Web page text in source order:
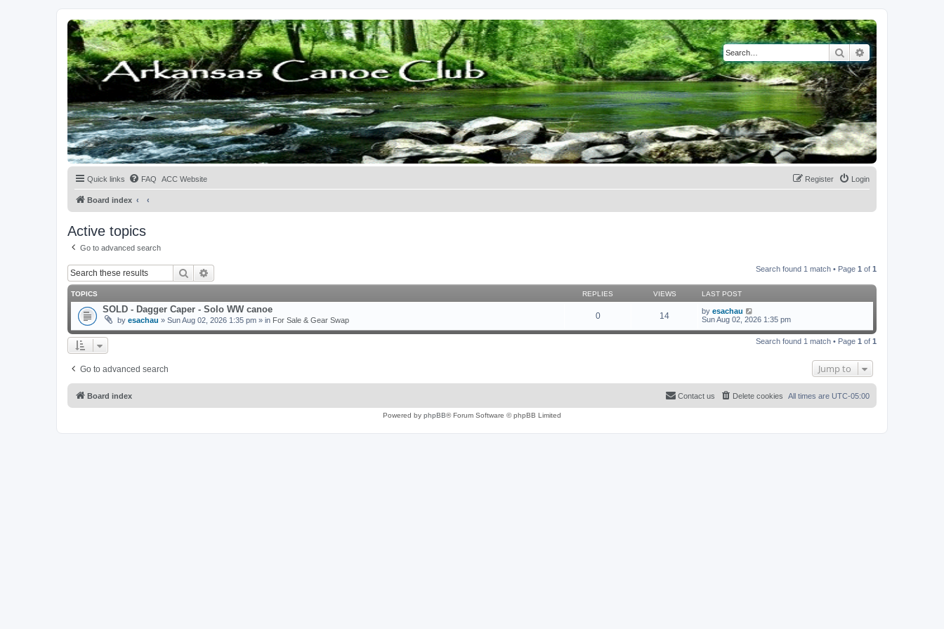
SearchAdvanced search
Quick links FAQ ACC Website Login
Register
Board index
Active topics
Go to advanced search
Search Search found 1 match • Page 1 of 1
TOPICS REPLIES VIEWS LAST POST
SOLD - Dagger Caper - Solo WW canoe
by esachau » Sun Aug 02, 2026 1:35 pm » in For Sale & Gear Swap 0 14 by esachau
Sun Aug 02, 2026 1:35 pm
Search found 1 match • Page 1 of 1
Go to advanced search Jump to
Board index All times are UTC-05:00
Delete cookies
Contact us
Powered by phpBB® Forum Software © phpBB Limited